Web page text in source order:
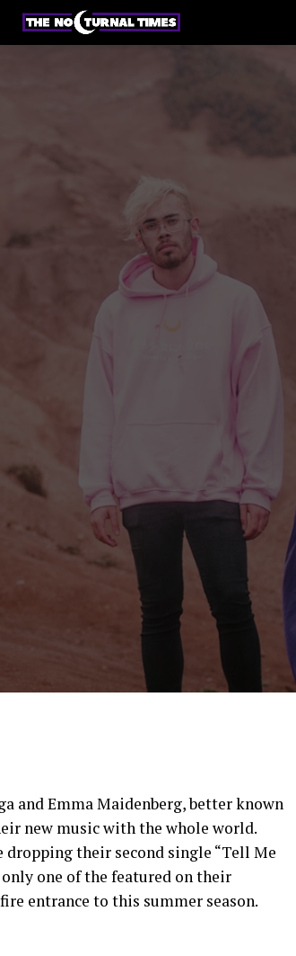
and Emma Maidenberg, better known
new music with the whole world.
their second single “Tell Me
one of the featured on their
entrance to this summer season.